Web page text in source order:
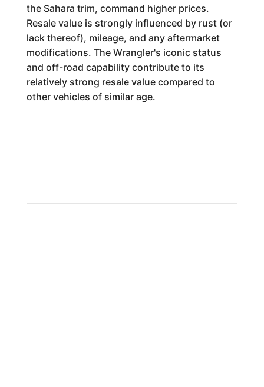
the Sahara trim, command higher prices.
Resale value is strongly influenced by rust (or
lack thereof), mileage, and any aftermarket
modifications. The Wrangler's iconic status
and off-road capability contribute to its
relatively strong resale value compared to
other vehicles of similar age.